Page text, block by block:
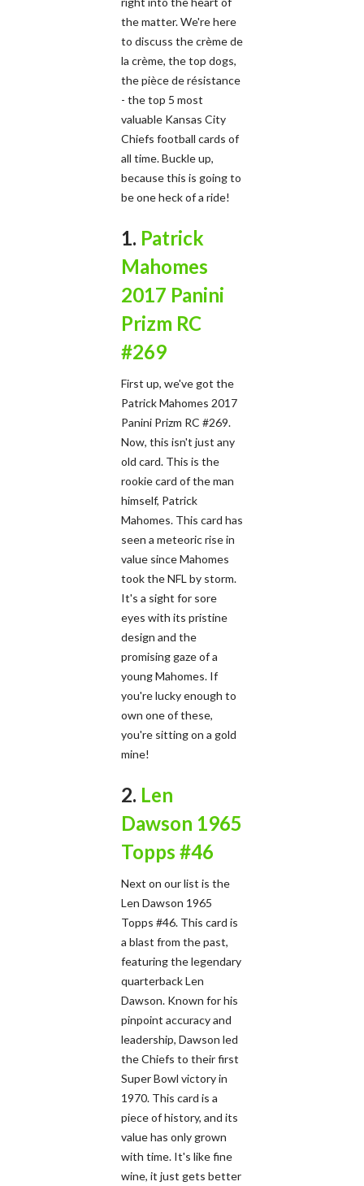
the matter. We're here
to discuss the crème de
la crème, the top dogs,
the pièce de résistance
- the top 5 most
valuable Kansas City
Chiefs football cards of
all time. Buckle up,
because this is going to
be one heck of a ride!
1. Patrick
Mahomes
2017 Panini
Prizm RC
#269
First up, we've got the
Patrick Mahomes 2017
Panini Prizm RC #269.
Now, this isn't just any
old card. This is the
rookie card of the man
himself, Patrick
Mahomes. This card has
seen a meteoric rise in
value since Mahomes
took the NFL by storm.
It's a sight for sore
eyes with its pristine
design and the
promising gaze of a
young Mahomes. If
you're lucky enough to
own one of these,
you're sitting on a gold
mine!
2. Len
Dawson 1965
Topps #46
Next on our list is the
Len Dawson 1965
Topps #46. This card is
a blast from the past,
featuring the legendary
quarterback Len
Dawson. Known for his
pinpoint accuracy and
leadership, Dawson led
the Chiefs to their first
Super Bowl victory in
1970. This card is a
piece of history, and its
value has only grown
with time. It's like fine
wine, it just gets better